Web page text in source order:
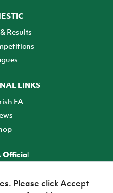
Results
LINKS
FA
Official
Please click Accept